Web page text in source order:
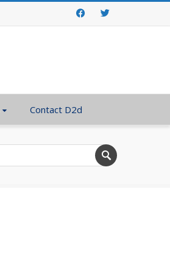
Contact D2d